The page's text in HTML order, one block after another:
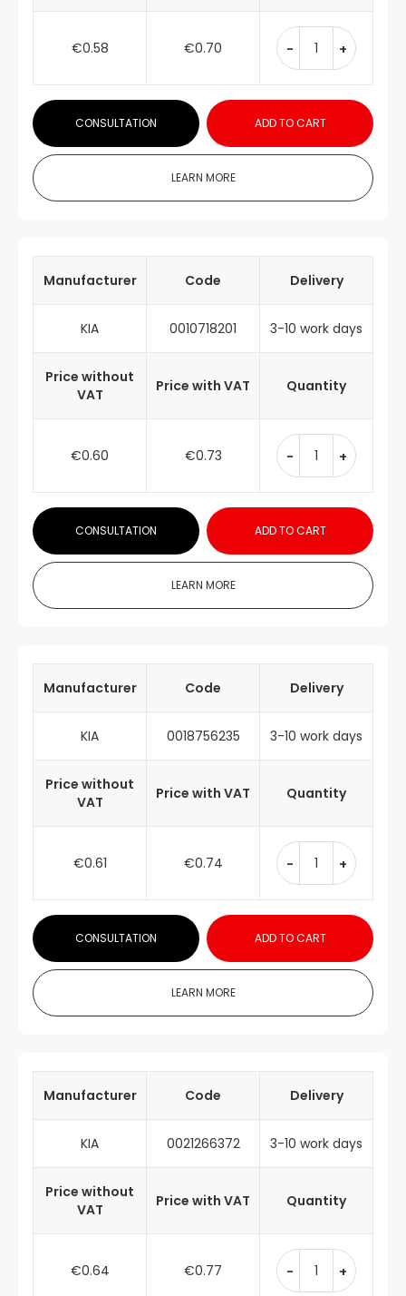
€0.58 €0.70 - +
CONSULTATION ADD TO CART
LEARN MORE
Manufacturer Code Delivery
KIA 0010718201 3-10 work days
Price without
VAT
Price with VAT Quantity
€0.60 €0.73 - +
CONSULTATION ADD TO CART
LEARN MORE
Manufacturer Code Delivery
KIA 0018756235 3-10 work days
Price without
VAT
Price with VAT Quantity
€0.61 €0.74 - +
CONSULTATION ADD TO CART
LEARN MORE
Manufacturer Code Delivery
KIA 0021266372 3-10 work days
Price without
VAT
Price with VAT Quantity
€0.64 €0.77 - +